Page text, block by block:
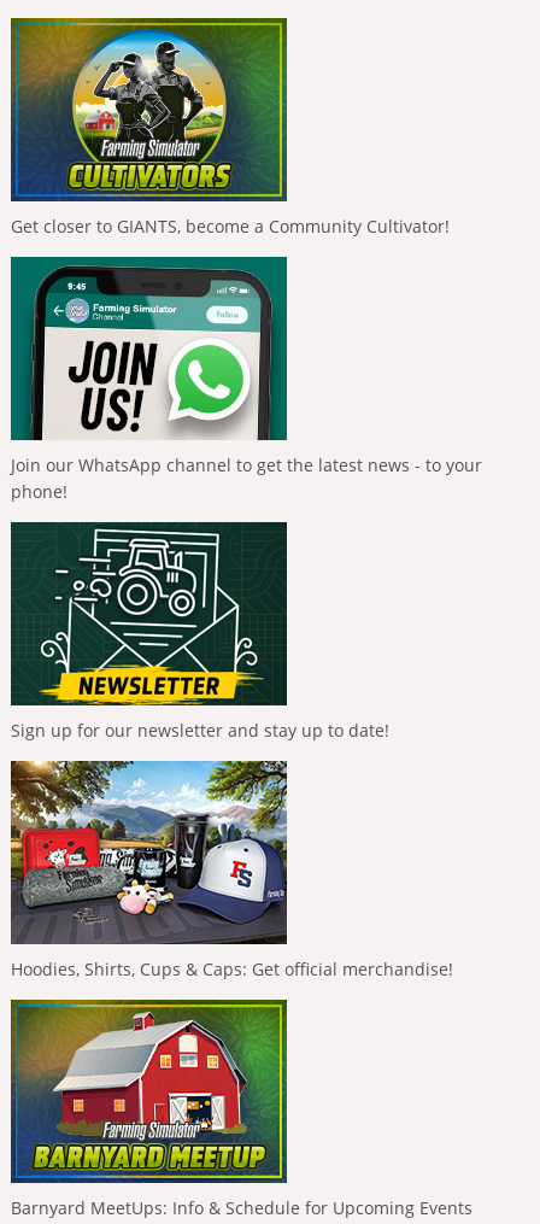
Get closer to GIANTS, become a Community Cultivator!
Join our WhatsApp channel to get the latest news - to your
phone!
Sign up for our newsletter and stay up to date!
Hoodies, Shirts, Cups & Caps: Get official merchandise!
Barnyard MeetUps: Info & Schedule for Upcoming Events